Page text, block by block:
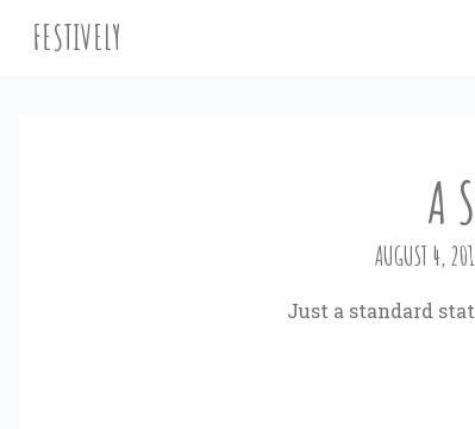
FESTIVELY
A
AUGUST 4,
Just a standard